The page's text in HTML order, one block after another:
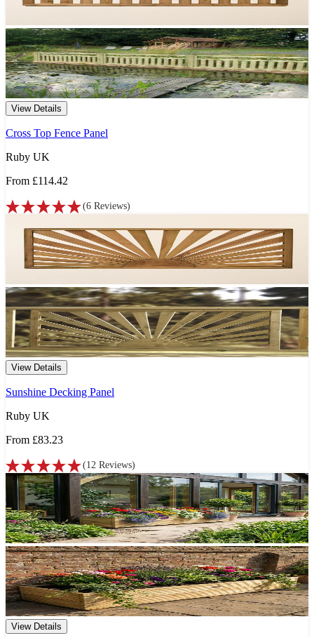
View Details
Cross Top Fence Panel
Ruby UK
From £114.42
(6 Reviews)
View Details
Sunshine Decking Panel
Ruby UK
From £83.23
(12 Reviews)
View Details